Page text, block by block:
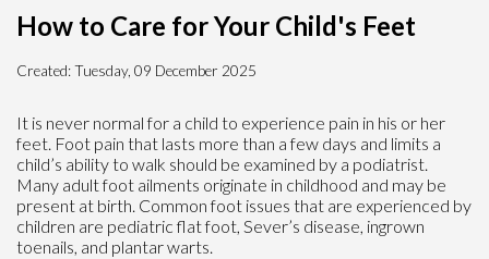
How to Care for Your Child's Feet
Created:Tuesday, 09 December 2025
It is never normal for a child to experience pain in his or her
feet. Foot pain that lasts more than a few days and limits a
child’s ability to walk should be examined by a podiatrist.
Many adult foot ailments originate in childhood and may be
present at birth. Common foot issues that are experienced by
children are pediatric flat foot, Sever’s disease, ingrown
toenails, and plantar warts.